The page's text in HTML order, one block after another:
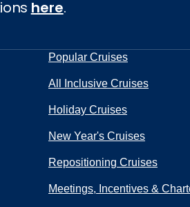
here.
Popular Cruises
All Inclusive Cruises
Holiday Cruises
New Year's Cruises
Repositioning Cruises
Meetings, Incentives &